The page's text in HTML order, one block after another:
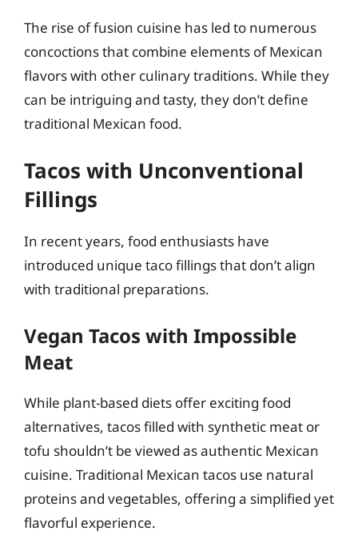
The rise of fusion cuisine has led to numerous
concoctions that combine elements of Mexican
flavors with other culinary traditions. While they
can be intriguing and tasty, they don’t define
traditional Mexican food.
Tacos with Unconventional
Fillings
In recent years, food enthusiasts have
introduced unique taco fillings that don’t align
with traditional preparations.
Vegan Tacos with Impossible
Meat
While plant-based diets offer exciting food
alternatives, tacos filled with synthetic meat or
tofu shouldn’t be viewed as authentic Mexican
cuisine. Traditional Mexican tacos use natural
proteins and vegetables, offering a simplified yet
flavorful experience.